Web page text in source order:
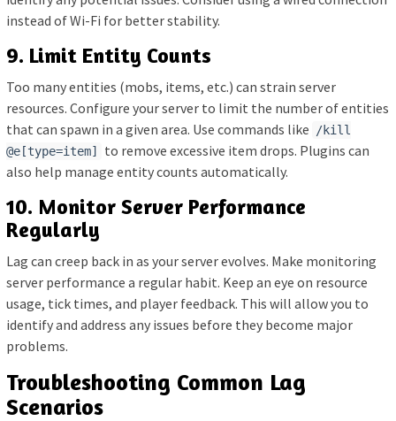
instead of Wi-Fi for better stability.
9. Limit Entity Counts
Too many entities (mobs, items, etc.) can strain server
resources. Configure your server to limit the number of entities
that can spawn in a given area. Use commands like
/kill
@e[type=item]
to remove excessive item drops. Plugins can
also help manage entity counts automatically.
10. Monitor Server Performance
Regularly
Lag can creep back in as your server evolves. Make monitoring
server performance a regular habit. Keep an eye on resource
usage, tick times, and player feedback. This will allow you to
identify and address any issues before they become major
problems.
Troubleshooting Common Lag
Scenarios